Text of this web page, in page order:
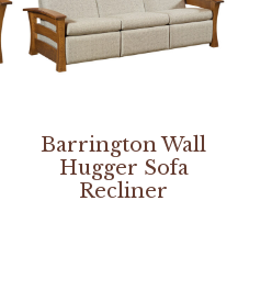
Barrington Wall
Hugger Sofa
Recliner